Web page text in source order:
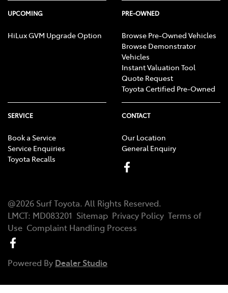
UPCOMING
HiLux GVM Upgrade Option
PRE-OWNED
Browse Pre-Owned Vehicles
Browse Demonstrator
Vehicles
Instant Valuation Tool
Quote Request
Toyota Certified Pre-Owned
SERVICE
Book a Service
Service Enquiries
Toyota Recalls
CONTACT
Our Location
General Enquiry
@2026 Surf Toyota. All Rights Reserved.
LMCT: MD083201 Sitemap Privacy Policy Terms of
Use Complaint Handling Process
Powered By Dealer Studio